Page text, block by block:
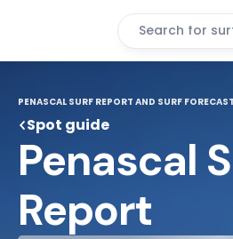
Search for
PENASCAL SURF REPORT AND SURF FORECAST
Spot guide
Penascal
Report